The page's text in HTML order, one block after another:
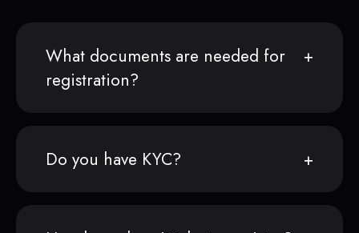
What documents are needed for
registration?
Do you have KYC?